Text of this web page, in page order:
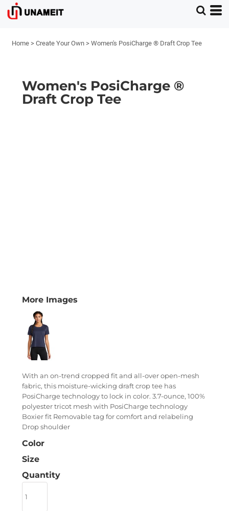
Home > Create Your Own > Women's PosiCharge ® Draft Crop Tee
Women's PosiCharge ®
Draft Crop Tee
More Images
With an on-trend cropped fit and all-over open-mesh
fabric, this moisture-wicking draft crop tee has
PosiCharge technology to lock in color. 3.7-ounce, 100%
polyester tricot mesh with PosiCharge technology
Boxier fit Removable tag for comfort and relabeling
Drop shoulder
Color
Size
Quantity